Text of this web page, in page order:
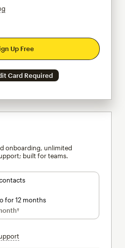
Up Free
Card Required
onboarding, unlimited
built for teams.
for 12 months
monthsper month†